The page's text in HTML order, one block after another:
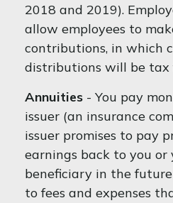
2018 and 2019).
allow employees to
contributions, in which
distributions will be tax
Annuities - You pay
issuer (an insurance
issuer promises to pay
earnings back to you or
beneficiary in the
to fees and expenses